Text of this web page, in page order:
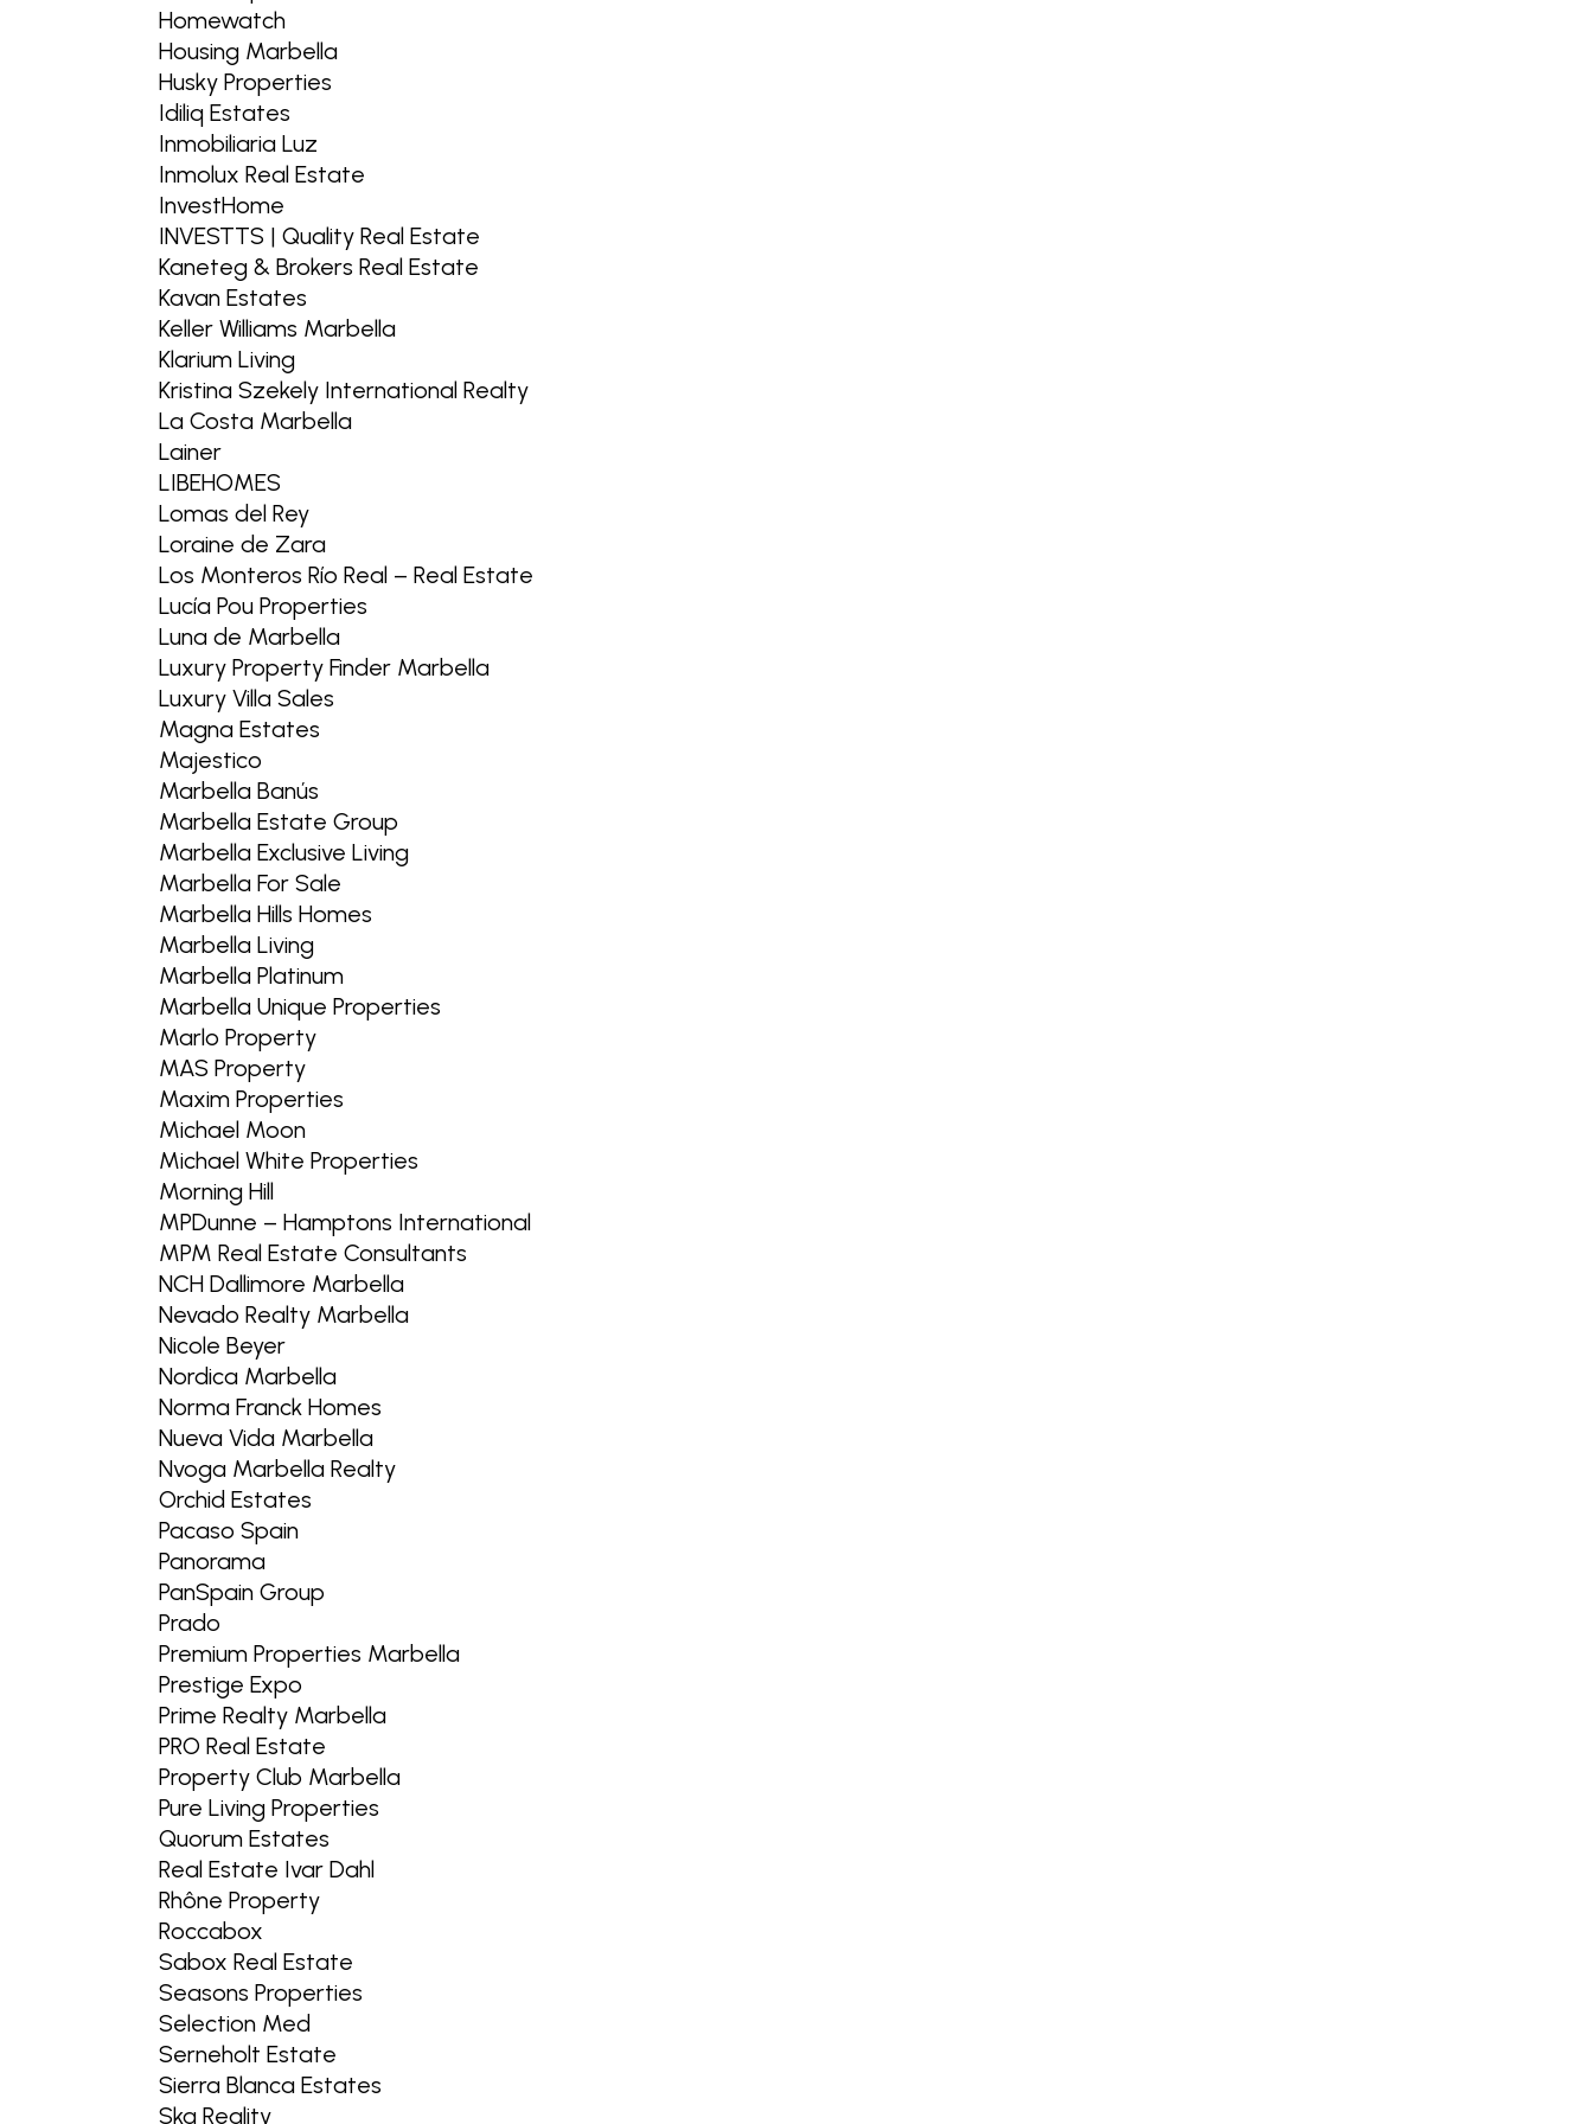
Homewatch
Housing Marbella
Husky Properties
Idiliq Estates
Inmobiliaria Luz
Inmolux Real Estate
InvestHome
INVESTTS | Quality Real Estate
Kaneteg & Brokers Real Estate
Kavan Estates
Keller Williams Marbella
Klarium Living
Kristina Szekely International Realty
La Costa Marbella
Lainer
LIBEHOMES
Lomas del Rey
Loraine de Zara
Los Monteros Río Real – Real Estate
Lucía Pou Properties
Luna de Marbella
Luxury Property Finder Marbella
Luxury Villa Sales
Magna Estates
Majestico
Marbella Banús
Marbella Estate Group
Marbella Exclusive Living
Marbella For Sale
Marbella Hills Homes
Marbella Living
Marbella Platinum
Marbella Unique Properties
Marlo Property
MAS Property
Maxim Properties
Michael Moon
Michael White Properties
Morning Hill
MPDunne – Hamptons International
MPM Real Estate Consultants
NCH Dallimore Marbella
Nevado Realty Marbella
Nicole Beyer
Nordica Marbella
Norma Franck Homes
Nueva Vida Marbella
Nvoga Marbella Realty
Orchid Estates
Pacaso Spain
Panorama
PanSpain Group
Prado
Premium Properties Marbella
Prestige Expo
Prime Realty Marbella
PRO Real Estate
Property Club Marbella
Pure Living Properties
Quorum Estates
Real Estate Ivar Dahl
Rhône Property
Roccabox
Sabox Real Estate
Seasons Properties
Selection Med
Serneholt Estate
Sierra Blanca Estates
Ska Reality